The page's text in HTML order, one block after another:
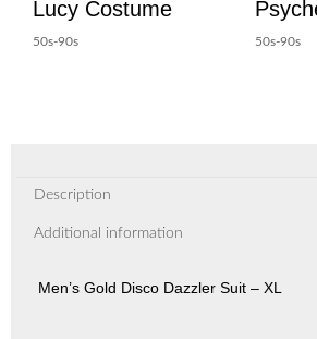
Lucy Costume
50s-90s 50s-90s
Description
Additional information
Men’s Gold Disco Dazzler Suit – XL